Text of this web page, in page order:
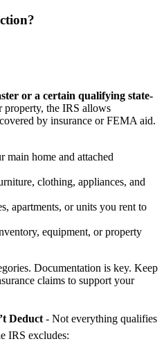
or a certain qualifying state-
property, the IRS allows
by insurance or FEMA aid.
main home and attached
clothing, appliances, and
apartments, or units you rent to
equipment, or property
Documentation is key. Keep
claims to support your
Deduct - Not everything qualifies
IRS excludes: